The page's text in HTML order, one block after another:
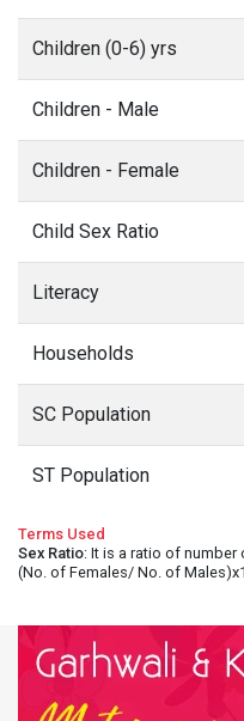
Children (0-6) yrs
Children - Male
Children - Female
Child Sex Ratio
Literacy
Households
SC Population
ST Population
Terms Used
Sex Ratio: It is a ratio of number
(No. of Females/ No. of